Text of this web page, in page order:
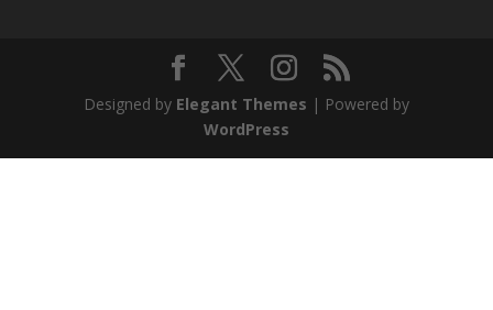
Designed by Elegant Themes | Powered by
WordPress